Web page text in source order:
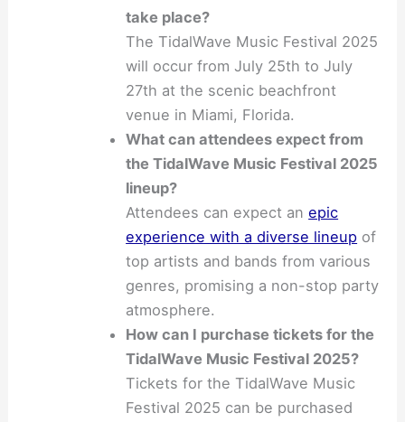
take place?
The TidalWave Music Festival 2025
will occur from July 25th to July
27th at the scenic beachfront
venue in Miami, Florida.
What can attendees expect from
the TidalWave Music Festival 2025
lineup?
Attendees can expect anepic
experience with a diverse lineup of
top artists and bands from various
genres, promising a non-stop party
atmosphere.
How can I purchase tickets for the
TidalWave Music Festival 2025?
Tickets for the TidalWave Music
Festival 2025 can be purchased